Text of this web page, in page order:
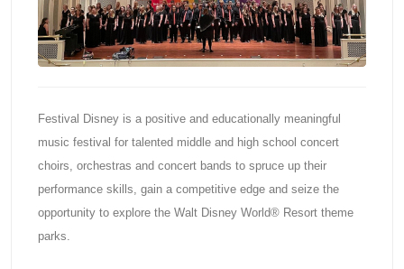
Festival Disney is a positive and educationally meaningful
music festival for talented middle and high school concert
choirs, orchestras and concert bands to spruce up their
performance skills, gain a competitive edge and seize the
opportunity to explore the Walt Disney World® Resort theme
parks.